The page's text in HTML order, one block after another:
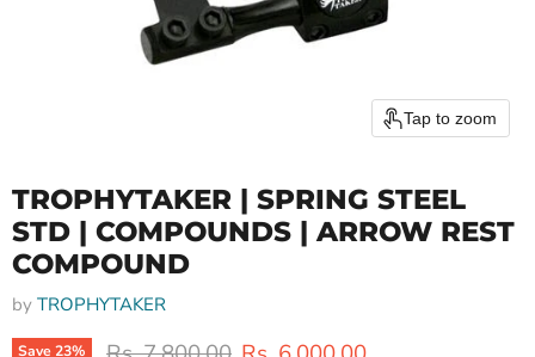
Tap to zoom
TROPHYTAKER | SPRING STEEL
STD | COMPOUNDS | ARROW REST
COMPOUND
by TROPHYTAKER
Save23%